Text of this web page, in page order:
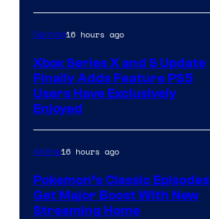
Gaming16 hours ago
Xbox Series X and S Update
Finally Adds Feature PS5
Users Have Exclusively
Enjoyed
Anime16 hours ago
Pokemon’s Classic Episodes
Get Major Boost With New
Streaming Home